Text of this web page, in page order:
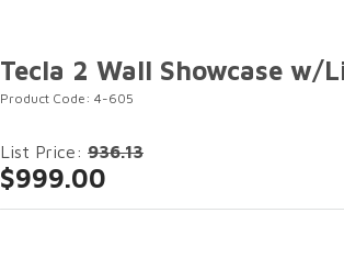
Tecla 2 Wall Showcase w/
Product Code: 4-605
List Price: 936.13
$999.00